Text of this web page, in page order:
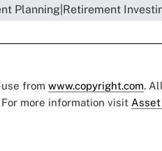
Planning|Retirement
from www.copyright.com.
For more information visit